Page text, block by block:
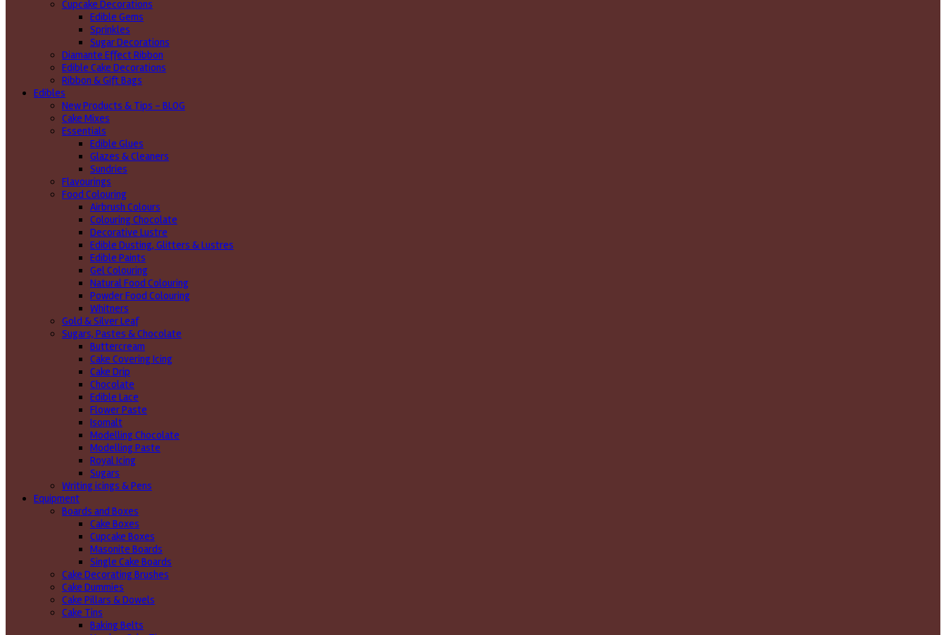
Cupcake Decorations
Edible Gems
Sprinkles
Sugar Decorations
Diamante Effect Ribbon
Edible Cake Decorations
Ribbon & Gift Bags
Edibles
New Products & Tips – BLOG
Cake Mixes
Essentials
Edible Glues
Glazes & Cleaners
Sundries
Flavourings
Food Colouring
Airbrush Colours
Colouring Chocolate
Decorative Lustre
Edible Dusting, Glitters & Lustres
Edible Paints
Gel Colouring
Natural Food Colouring
Powder Food Colouring
Whitners
Gold & Silver Leaf
Sugars, Pastes & Chocolate
Buttercream
Cake Covering Icing
Cake Drip
Chocolate
Edible Lace
Flower Paste
Isomalt
Modelling Chocolate
Modelling Paste
Royal Icing
Sugars
Writing icings & Pens
Equipment
Boards and Boxes
Cake Boxes
Cupcake Boxes
Masonite Boards
Single Cake Boards
Cake Decorating Brushes
Cake Dummies
Cake Pillars & Dowels
Cake Tins
Baking Belts